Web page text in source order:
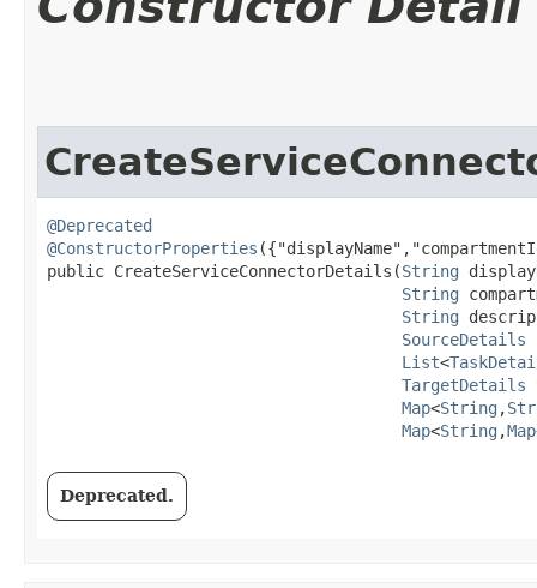
@Deprecated
@ConstructorProperties
public CreateServiceConnectorDetails​(String
String
String
SourceDetails
List<
TargetDetails
Map<String ,​
Map<String ,​Map
Deprecated.